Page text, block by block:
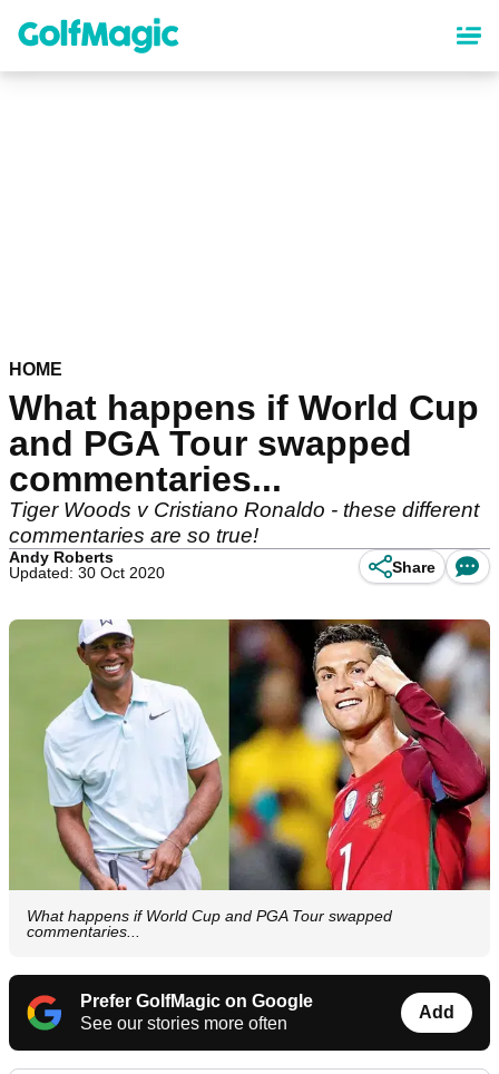
content
HOME
What happens if World Cup
and PGA Tour swapped
commentaries...
Tiger Woods v Cristiano Ronaldo - these different
commentaries are so true!
Andy Roberts
Updated: 30 Oct 2020
Share
What happens if World Cup and PGA Tour swapped
commentaries...
Prefer GolfMagic on Google
See our stories more often
Add